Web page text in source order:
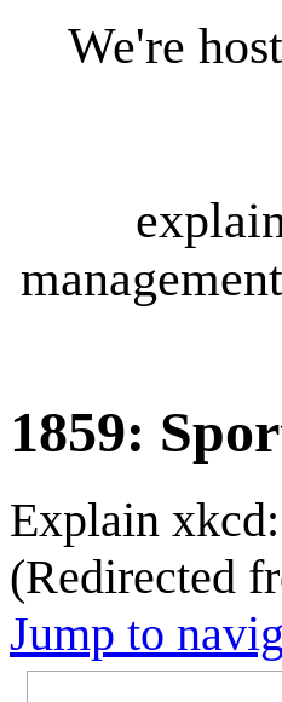
We're
1859:
Explain
(Redirected
Jump to